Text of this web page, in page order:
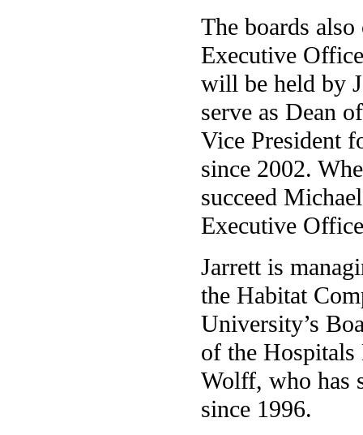
The boards
Executive
will be held by
serve as Dean
Vice President
since 2002.
succeed
Executive
Jarrett is
the Habitat
University’s
of the Hospitals
Wolff, who has
since 1996.